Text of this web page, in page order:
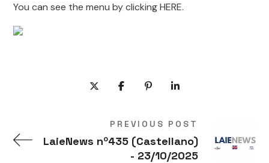
You can see the menu by clicking HERE.
PREVIOUS POST
LaieNews nº435 (Castellano)
- 23/10/2025